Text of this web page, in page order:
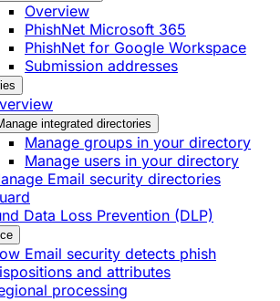
Overview
PhishNet Microsoft 365
PhishNet for Google Workspace
Submission addresses
integrated directories
Manage groups in your directory
Manage users in your directory
Email security directories
Data Loss Prevention (DLP)
Email security detects phish
and attributes
processing